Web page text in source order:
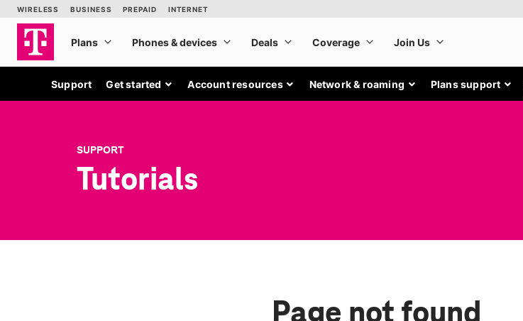
Support Get started Account resources Network & roaming Plans support
SUPPORT
Tutorials